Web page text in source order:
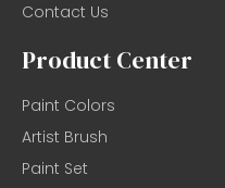
Contact Us
Product Center
Paint Colors
Artist Brush
Paint Set